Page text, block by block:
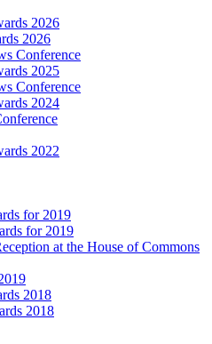
2026
2026
Conference
2025
Conference
2024
2022
for 2019
for 2019
at the House of Commons
2018
2018